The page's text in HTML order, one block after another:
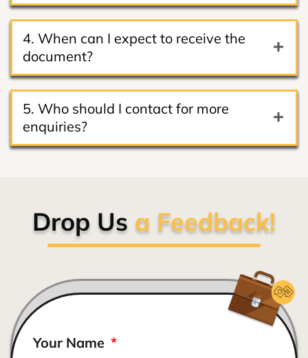
4. When can I expect to receive the
document?
5. Who should I contact for more
enquiries?
Drop Us a Feedback!
Your Name